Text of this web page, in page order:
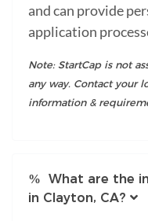
and can provide
application
Note: StartCap is not
any way. Contact your
information &
What are the
in Clayton, CA?